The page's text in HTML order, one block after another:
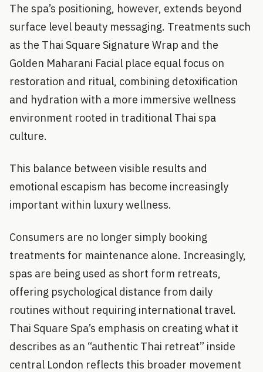
The spa’s positioning, however, extends beyond
surface level beauty messaging. Treatments such
as the Thai Square Signature Wrap and the
Golden Maharani Facial place equal focus on
restoration and ritual, combining detoxification
and hydration with a more immersive wellness
environment rooted in traditional Thai spa
culture.
This balance between visible results and
emotional escapism has become increasingly
important within luxury wellness.
Consumers are no longer simply booking
treatments for maintenance alone. Increasingly,
spas are being used as short form retreats,
offering psychological distance from daily
routines without requiring international travel.
Thai Square Spa’s emphasis on creating what it
describes as an “authentic Thai retreat” inside
central London reflects this broader movement